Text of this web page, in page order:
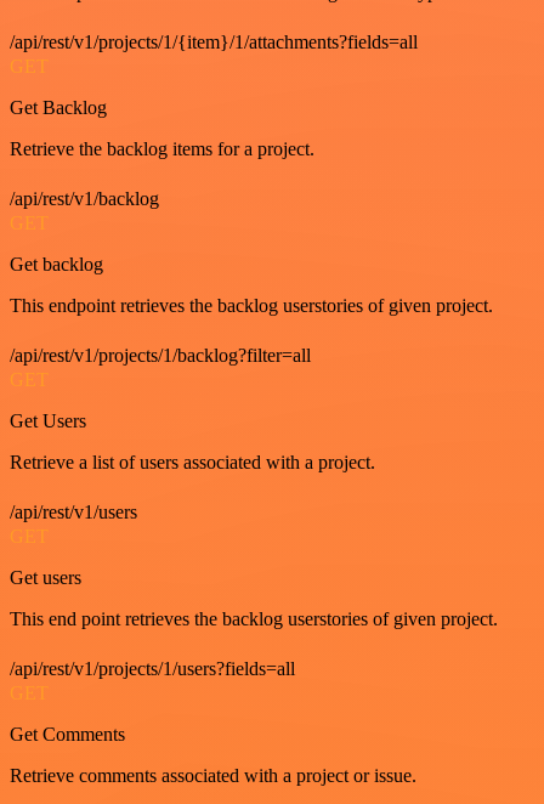
/api/rest/v1/projects/1/{item}/1/attachments?fields=all
GET
Get Backlog
Retrieve the backlog items for a project.
/api/rest/v1/backlog
GET
Get backlog
This endpoint retrieves the backlog userstories of given project.
/api/rest/v1/projects/1/backlog?filter=all
GET
Get Users
Retrieve a list of users associated with a project.
/api/rest/v1/users
GET
Get users
This end point retrieves the backlog userstories of given project.
/api/rest/v1/projects/1/users?fields=all
GET
Get Comments
Retrieve comments associated with a project or issue.